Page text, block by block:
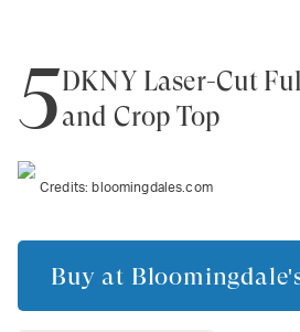
5DKNY Laser-Cut
and Crop Top
Credits: bloomingdales.com
Buy at